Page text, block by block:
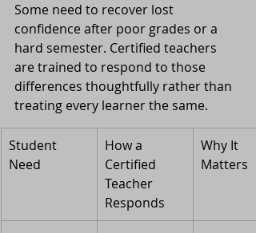
Some need to recover lost
confidence after poor grades or a
hard semester. Certified teachers
are trained to respond to those
differences thoughtfully rather than
treating every learner the same.
Student
Need
How a
Certified
Teacher
Responds
Why It
Matters